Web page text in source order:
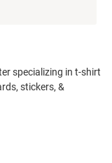
specializing in t-shirt
stickers, &